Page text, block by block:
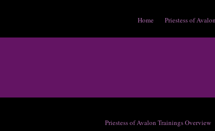
Home Priestess of
Priestess of Avalon Trainings Overview